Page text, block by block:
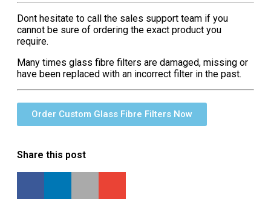
Dont hesitate to call the sales support team if you
cannot be sure of ordering the exact product you
require.
Many times glass fibre filters are damaged, missing or
have been replaced with an incorrect filter in the past.
Order Custom Glass Fibre Filters Now
Share this post